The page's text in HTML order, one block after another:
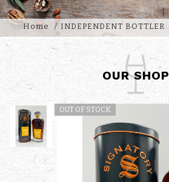
Home INDEPENDENT BOTTLER
OUR SHOP
OUT OF STOCK